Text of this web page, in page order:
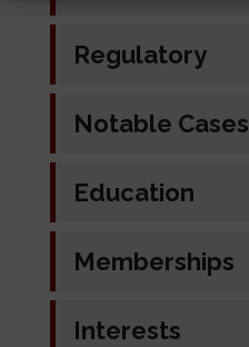
Regulatory
Notable Cases
Education
Memberships
Interests